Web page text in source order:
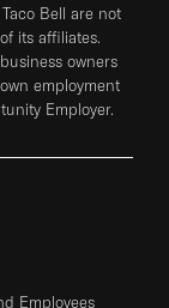
Bell are not
its affiliates.
owners
employment
Employer.
Employees